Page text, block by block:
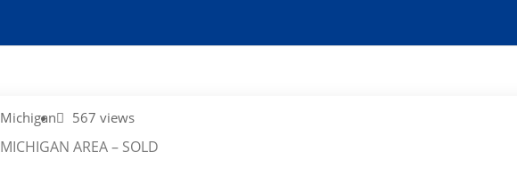
Michigan 567 views